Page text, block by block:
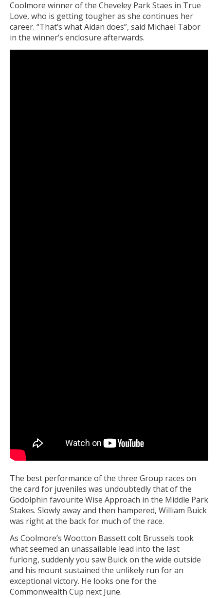
Coolmore winner of the Cheveley Park Staes in True
Love, who is getting tougher as she continues her
career. “That’s what Aidan does”, said Michael Tabor
in the winner’s enclosure afterwards.
The best performance of the three Group races on
the card for juveniles was undoubtedly that of the
Godolphin favourite Wise Approach in the Middle Park
Stakes. Slowly away and then hampered, William Buick
was right at the back for much of the race.
As Coolmore’s Wootton Bassett colt Brussels took
what seemed an unassailable lead into the last
furlong, suddenly you saw Buick on the wide outside
and his mount sustained the unlikely run for an
exceptional victory. He looks one for the
Commonwealth Cup next June.